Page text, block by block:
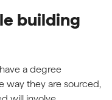
building
a degree
way they are sourced,